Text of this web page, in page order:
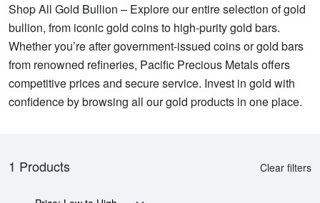
Shop All Gold Bullion – Explore our entire selection of gold
bullion, from iconic gold coins to high-purity gold bars.
Whether you’re after government-issued coins or gold bars
from renowned refineries, Pacific Precious Metals offers
competitive prices and secure service. Invest in gold with
confidence by browsing all our gold products in one place.
1 Products Clear filters